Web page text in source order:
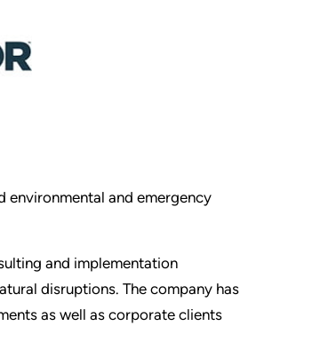
environmental and emergency
and implementation
disruptions. The company has
as well as corporate clients